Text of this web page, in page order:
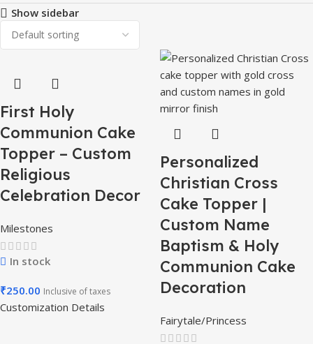
Show sidebar
First Holy
Communion Cake
Topper – Custom
Religious
Celebration Decor
Milestones
In stock
₹250.00 Inclusive of taxes
Customization Details
Personalized
Christian Cross
Cake Topper |
Custom Name
Baptism & Holy
Communion Cake
Decoration
Fairytale/Princess